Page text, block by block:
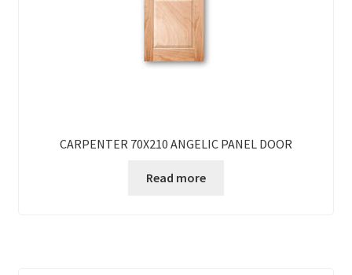
CARPENTER 70X210 ANGELIC PANEL DOOR
Read more